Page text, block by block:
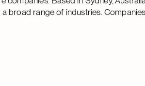
broad range of industries.